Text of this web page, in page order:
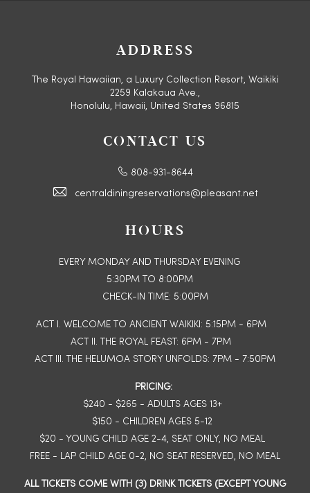
ADDRESS
The Royal Hawaiian, a Luxury Collection Resort, Waikiki
2259 Kalakaua Ave.,
Honolulu, Hawaii, United States 96815
CONTACT US
808-931-8644
centraldiningreservations@pleasant.net
HOURS
EVERY MONDAY AND THURSDAY EVENING
5:30PM TO 8:00PM
CHECK-IN TIME: 5:00PM
ACT I. WELCOME TO ANCIENT WAIKIKI: 5:15PM - 6PM
ACT II. THE ROYAL FEAST: 6PM - 7PM
ACT III. THE HELUMOA STORY UNFOLDS: 7PM - 7:50PM
PRICING:
$240 - $265 - ADULTS AGES 13+
$150 - CHILDREN AGES 5-12
$20 - YOUNG CHILD AGE 2-4, SEAT ONLY, NO MEAL
FREE - LAP CHILD AGE 0-2, NO SEAT RESERVED, NO MEAL
ALL TICKETS COME WITH (3) DRINK TICKETS (EXCEPT YOUNG